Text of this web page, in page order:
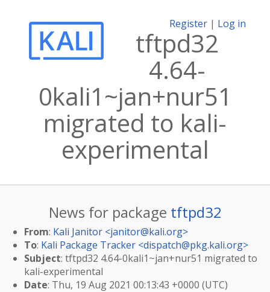
Register | Log in
tftpd32
4.64-
0kali1~jan+nur51
migrated to kali-
experimental
News for package tftpd32
From: Kali Janitor <janitor@kali.org>
To: Kali Package Tracker <dispatch@pkg.kali.org>
Subject: tftpd32 4.64-0kali1~jan+nur51 migrated to
kali-experimental
Date: Thu, 19 Aug 2021 00:13:43 +0000 (UTC)